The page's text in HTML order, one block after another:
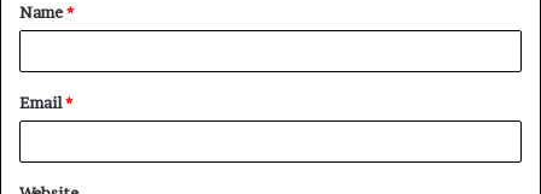
*
Name*
Email*